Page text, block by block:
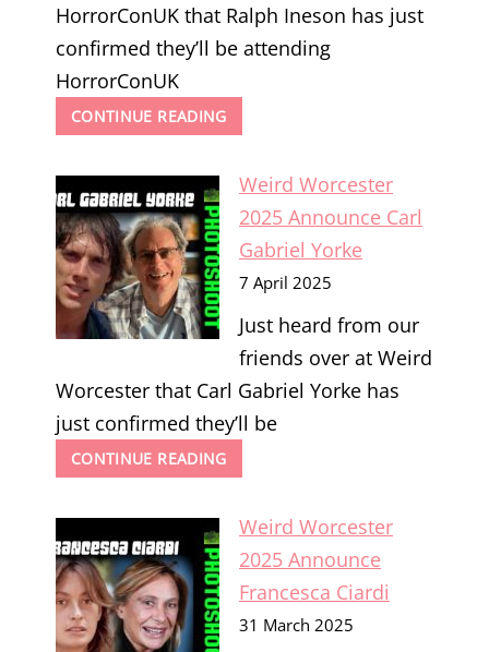
HorrorConUK that Ralph Ineson has just
confirmed they’ll be attending
HorrorConUK
CONTINUE READINGHORRORCONUK
2025
RALPH
INESON
Weird Worcester
2025 Announce Carl
Gabriel Yorke
7 April 2025
Just heard from our
friends over at Weird
Worcester that Carl Gabriel Yorke has
just confirmed they’ll be
CONTINUE READINGWEIRD
WORCESTER
ANNOUNCE
CARL
GABRIEL
YORKE
Weird Worcester
2025 Announce
Francesca Ciardi
31 March 2025